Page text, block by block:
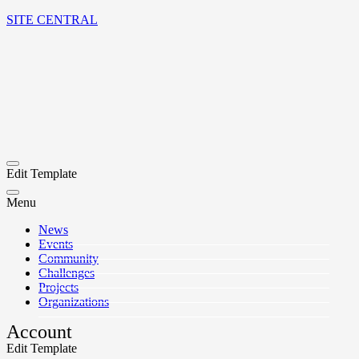
SITE CENTRAL
Edit Template
Menu
News
Events
Community
Challenges
Projects
Organizations
Account
Edit Template